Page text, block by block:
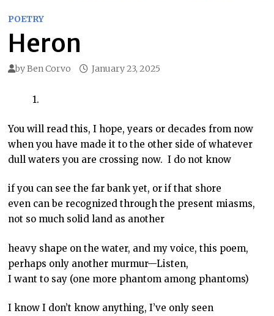
POETRY
Heron
byBen Corvo January 23, 2025
1.
You will read this, I hope, years or decades from now
when you have made it to the other side of whatever
dull waters you are crossing now. I do not know
if you can see the far bank yet, or if that shore
even can be recognized through the present miasms,
not so much solid land as another
heavy shape on the water, and my voice, this poem,
perhaps only another murmur—Listen,
I want to say (one more phantom among phantoms)
I know I don’t know anything, I’ve only seen